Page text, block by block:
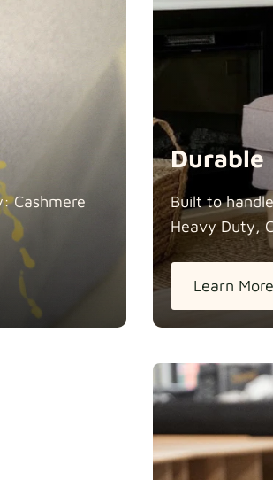
Cashmere
Durable
Built to
Heavy Duty,
Learn